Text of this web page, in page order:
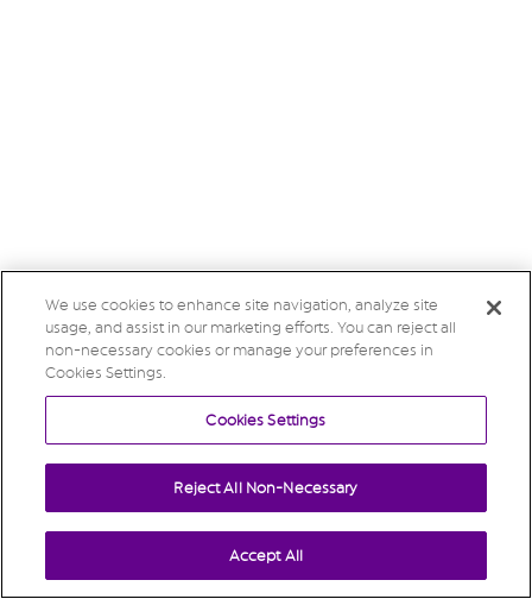
We use cookies to enhance site navigation, analyze site
usage, and assist in our marketing efforts. You can reject all
non-necessary cookies or manage your preferences in
Cookies Settings.
Cookies Settings
Reject All Non-Necessary
Accept All